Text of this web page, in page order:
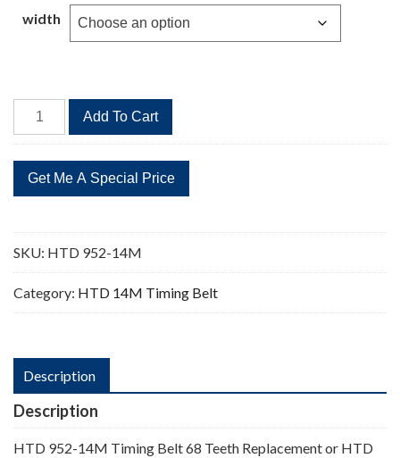
through
$49.79
width
HTD
952-
Timing
Belt
Teeth
quantity
Add To Cart
SKU: HTD 952-14M
Category: HTD 14M Timing Belt
Description
Description
HTD 952-14M Timing Belt 68 Teeth Replacement or HTD